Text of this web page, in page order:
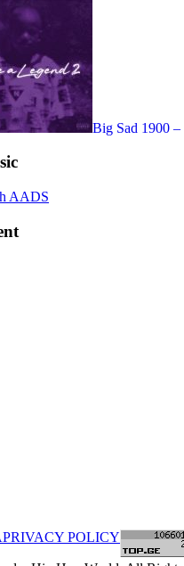
Big Sad 1900
AADS
PRIVACY POLICY